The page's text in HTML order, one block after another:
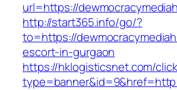
url=https://
http://start365.info/go/?
to=https://
escort-in-gurgaon
https://hklogisticsnet.com/